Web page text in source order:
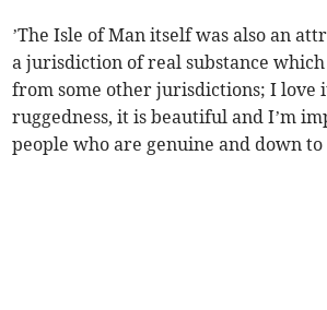
’The Isle of Man itself was also an
a jurisdiction of real substance
from some other jurisdictions; I love
ruggedness, it is beautiful and I’m
people who are genuine and down to